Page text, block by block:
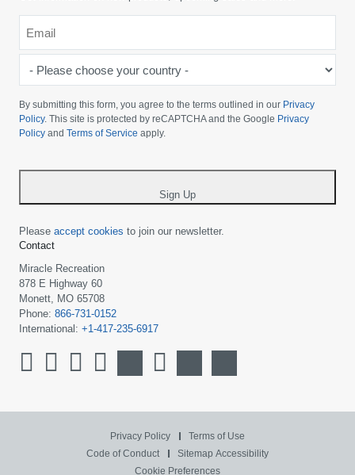
choose
your
country
By submitting this form, you agree to the terms outlined in our Privacy
Policy. This site is protected by reCAPTCHA and the Google Privacy
Policy and Terms of Service apply.
Sign Up
Please accept cookies to join our newsletter.
Contact
Miracle Recreation
878 E Highway 60
Monett, MO 65708
Phone: 866-731-0152
International: +1-417-235-6917
Privacy Policy
Terms of Use
Code of Conduct
Sitemap Accessibility
Cookie Preferences